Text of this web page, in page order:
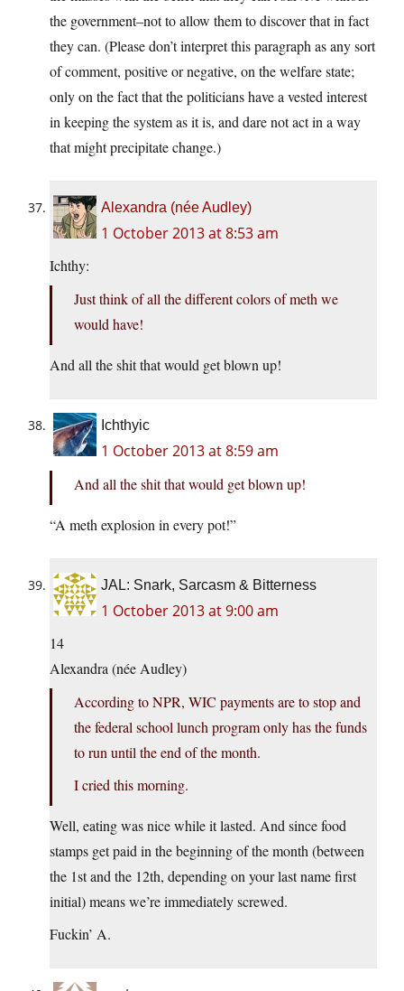
the government–not to allow them to discover that in fact
they can. (Please don’t interpret this paragraph as any sort
of comment, positive or negative, on the welfare state;
only on the fact that the politicians have a vested interest
in keeping the system as it is, and dare not act in a way
that might precipitate change.)
Alexandra (née Audley)
1 October 2013 at 8:53 am
Ichthy:
Just think of all the different colors of meth we
would have!
And all the shit that would get blown up!
Ichthyic
1 October 2013 at 8:59 am
And all the shit that would get blown up!
“A meth explosion in every pot!”
JAL: Snark, Sarcasm & Bitterness
1 October 2013 at 9:00 am
14
Alexandra (née Audley)
According to NPR, WIC payments are to stop and
the federal school lunch program only has the funds
to run until the end of the month.
I cried this morning.
Well, eating was nice while it lasted. And since food
stamps get paid in the beginning of the month (between
the 1st and the 12th, depending on your last name first
initial) means we’re immediately screwed.
Fuckin’ A.